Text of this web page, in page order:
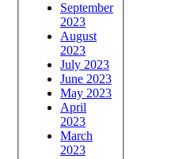
September
2023
August
2023
July 2023
June 2023
May 2023
April
2023
March
2023